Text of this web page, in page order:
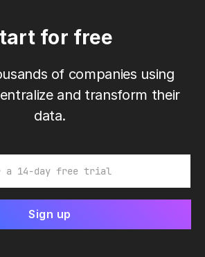
for free
of companies using
and transform their
data.